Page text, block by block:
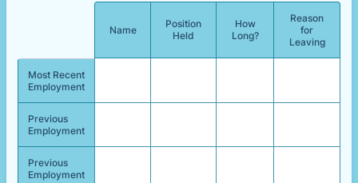
Name
Position
Held
How
Long?
Reason
for
Leaving
Most Recent
Employment
Previous
Employment
Previous
Employment